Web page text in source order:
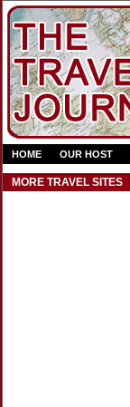
HOME OUR HOST
MORE TRAVEL SITES